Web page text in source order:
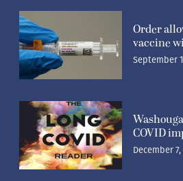
Order
vaccine
September
COVID
December 7,